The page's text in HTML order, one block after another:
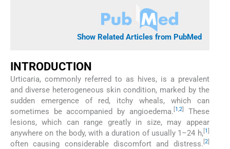
Show Related Articles from PubMed
INTRODUCTION
Urticaria, commonly referred to as hives, is a prevalent
and diverse heterogeneous skin condition, marked by the
sudden emergence of red, itchy wheals, which can
sometimes be accompanied by angioedema. 1,2]
These
lesions, which can range greatly in size, may appear
anywhere on the body, with a duration of usually 1–24 h, 1
often causing considerable discomfort and distress. 2]